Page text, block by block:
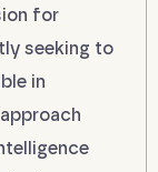
for
seeking to
in